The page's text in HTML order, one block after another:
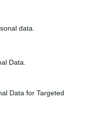
data.
Data.
Data for Targeted